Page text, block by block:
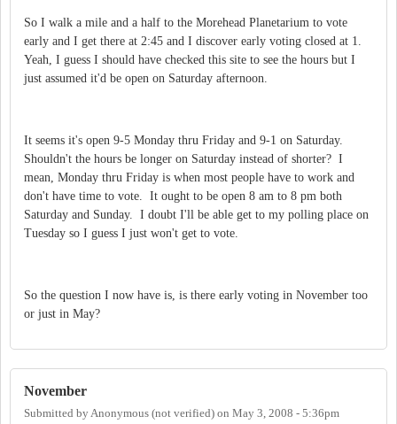
So I walk a mile and a half to the Morehead Planetarium to vote
early and I get there at 2:45 and I discover early voting closed at 1.
Yeah, I guess I should have checked this site to see the hours but I
just assumed it'd be open on Saturday afternoon.
It seems it's open 9-5 Monday thru Friday and 9-1 on Saturday.
Shouldn't the hours be longer on Saturday instead of shorter? I
mean, Monday thru Friday is when most people have to work and
don't have time to vote. It ought to be open 8 am to 8 pm both
Saturday and Sunday. I doubt I'll be able get to my polling place on
Tuesday so I guess I just won't get to vote.
So the question I now have is, is there early voting in November too
or just in May?
November
Submitted byAnonymous (not verified) on May 3, 2008 - 5:36pm